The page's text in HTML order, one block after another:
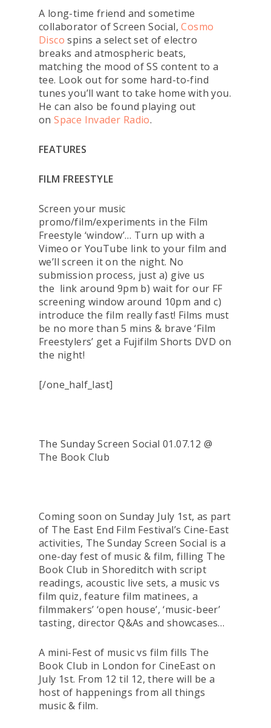
A long-time friend and sometime
collaborator of Screen Social,Cosmo
Disco spins a select set of electro
breaks and atmospheric beats,
matching the mood of SS content to a
tee. Look out for some hard-to-find
tunes you’ll want to take home with you.
He can also be found playing out
onSpace Invader Radio.
FEATURES
FILM FREESTYLE
Screen your music
promo/film/experiments in the Film
Freestyle ‘window’… Turn up with a
Vimeo or YouTube link to your film and
we’ll screen it on the night. No
submission process, just a) give us
the link around 9pm b) wait for our FF
screening window around 10pm and c)
introduce the film really fast! Films must
be no more than 5 mins & brave ‘Film
Freestylers’ get a Fujifilm Shorts DVD on
the night!
[/one_half_last]
The Sunday Screen Social 01.07.12 @
The Book Club
Coming soon on Sunday July 1st, as part
of The East End Film Festival’s Cine-East
activities, The Sunday Screen Social is a
one-day fest of music & film, filling The
Book Club in Shoreditch with script
readings, acoustic live sets, a music vs
film quiz, feature film matinees, a
filmmakers’ ‘open house’, ‘music-beer’
tasting, director Q&As and showcases…
A mini-Fest of music vs film fills The
Book Club in London for CineEast on
July 1st. From 12 til 12, there will be a
host of happenings from all things
music & film.